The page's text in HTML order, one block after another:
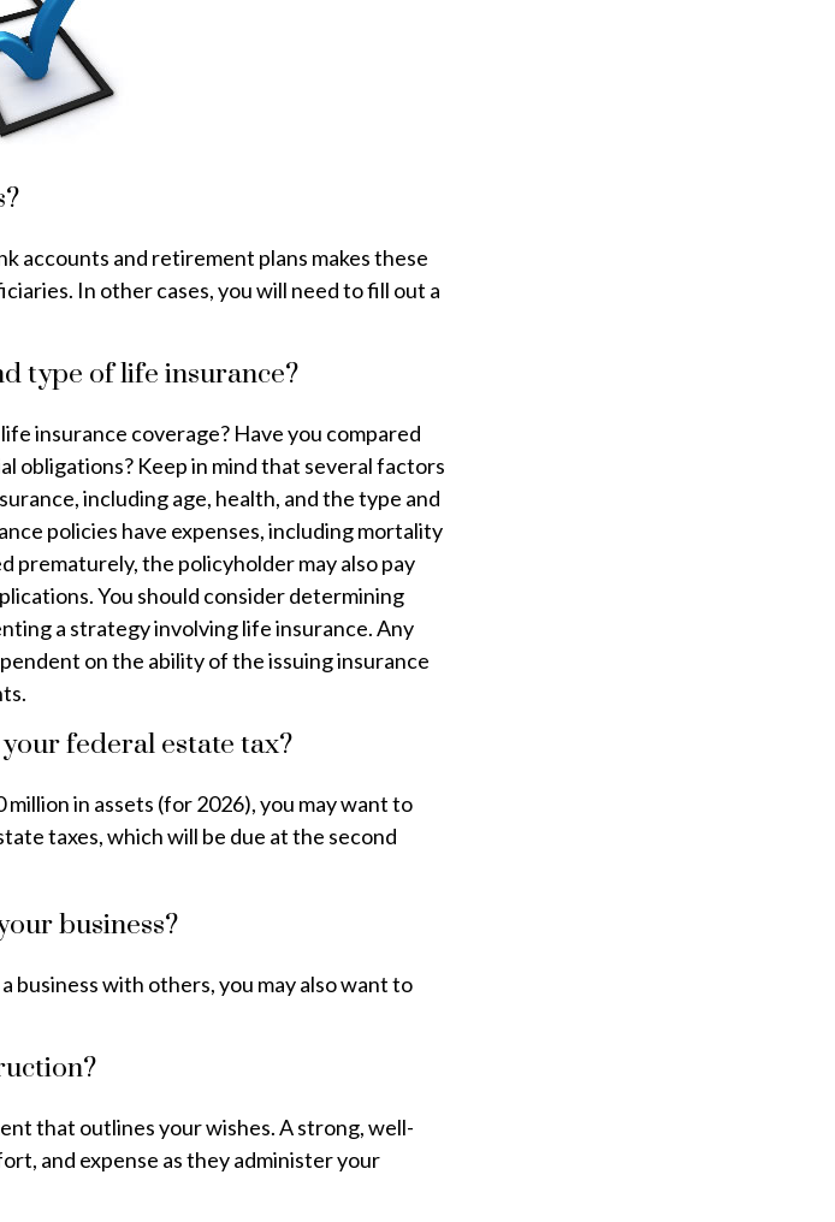
accounts and retirement plans makes these
In other cases, you will need to fill out a
type of life insurance?
insurance coverage? Have you compared
obligations? Keep in mind that several factors
including age, health, and the type and
policies have expenses, including mortality
prematurely, the policyholder may also pay
You should consider determining
a strategy involving life insurance. Any
on the ability of the issuing insurance
federal estate tax?
in assets (for 2026), you may want to
taxes, which will be due at the second
business?
business with others, you may also want to
that outlines your wishes. A strong, well-
and expense as they administer your